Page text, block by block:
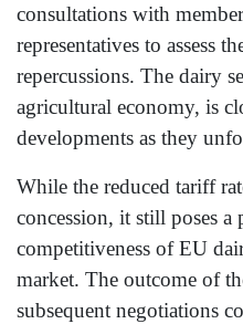
consultations with
representatives to assess
repercussions. The dairy
agricultural economy, is
developments as they
While the reduced tariff
concession, it still poses a
competitiveness of EU
market. The outcome of
subsequent negotiations